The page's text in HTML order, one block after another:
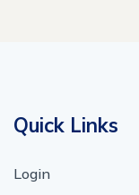
Quick Links
Login